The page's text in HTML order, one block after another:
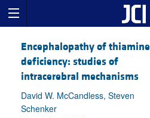
Encephalopathy of thiamine
deficiency: studies of
intracerebral mechanisms
David W. McCandless, Steven
Schenker